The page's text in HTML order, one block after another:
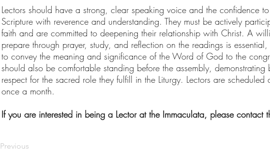
Lectors should have a strong, clear speaking voice and the confidence
Scripture with reverence and understanding. They must be actively
faith and are committed to deepening their relationship with Christ. A
prepare through prayer, study, and reflection on the readings is
to convey the meaning and significance of the Word of God to the
should also be comfortable standing before the assembly, demonstrating
respect for the sacred role they fulfill in the Liturgy. Lectors are scheduled
once a month.
If you are interested in being a Lector at the Immaculata, please contact
Previous